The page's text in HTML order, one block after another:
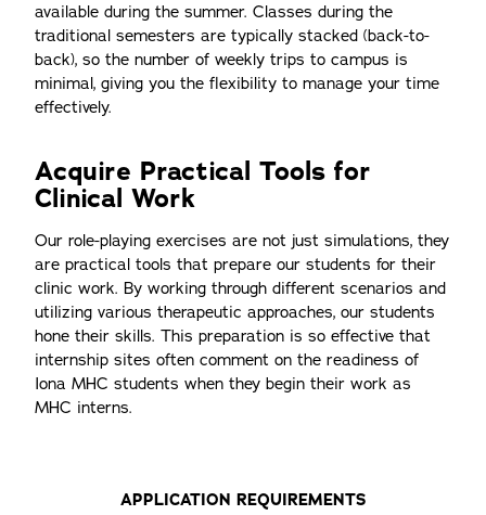
available during the summer. Classes during the
traditional semesters are typically stacked (back-to-
back), so the number of weekly trips to campus is
minimal, giving you the flexibility to manage your time
effectively.
Acquire Practical Tools for
Clinical Work
Our role-playing exercises are not just simulations, they
are practical tools that prepare our students for their
clinic work. By working through different scenarios and
utilizing various therapeutic approaches, our students
hone their skills. This preparation is so effective that
internship sites often comment on the readiness of
Iona MHC students when they begin their work as
MHC interns.
APPLICATION REQUIREMENTS